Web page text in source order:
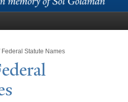
Federal Statute Names